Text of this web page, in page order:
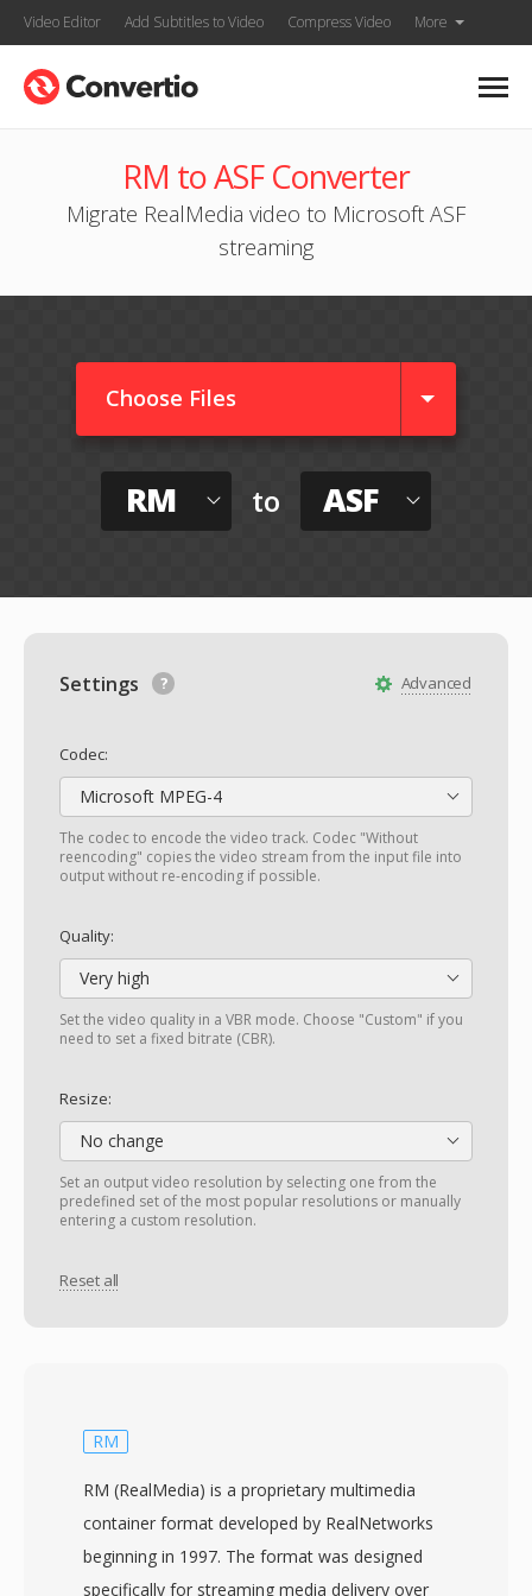
Video Editor Add Subtitles to Video Compress Video More
RM to ASF Converter
Migrate RealMedia video to Microsoft ASF
streaming
Choose Files
RM to ASF
Advanced
Settings
Codec:
Microsoft MPEG-4
The codec to encode the video track. Codec "Without
reencoding" copies the video stream from the input file into
output without re-encoding if possible.
Quality:
Very high
Set the video quality in a VBR mode. Choose "Custom" if you
need to set a fixed bitrate (CBR).
Resize:
No change
Set an output video resolution by selecting one from the
predefined set of the most popular resolutions or manually
entering a custom resolution.
Reset all
RM
RM (RealMedia) is a proprietary multimedia
container format developed by RealNetworks
beginning in 1997. The format was designed
specifically for streaming media delivery over